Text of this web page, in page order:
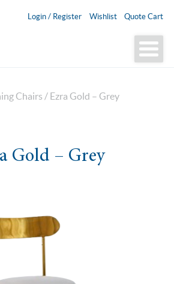
Login / Register Wishlist Quote Cart
Chairs / Ezra Gold – Grey
Gold – Grey